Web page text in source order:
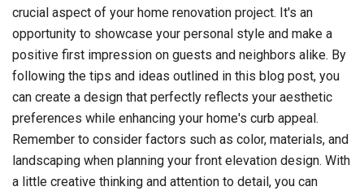
crucial aspect of your home renovation project. It's an
opportunity to showcase your personal style and make a
positive first impression on guests and neighbors alike. By
following the tips and ideas outlined in this blog post, you
can create a design that perfectly reflects your aesthetic
preferences while enhancing your home's curb appeal.
Remember to consider factors such as color, materials, and
landscaping when planning your front elevation design. With
a little creative thinking and attention to detail, you can